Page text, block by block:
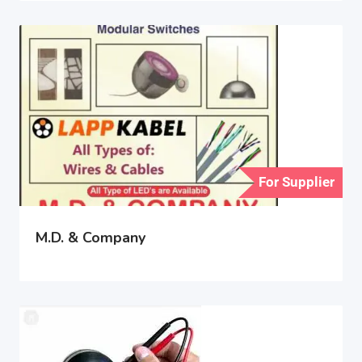
For Supplier
M.D. & Company